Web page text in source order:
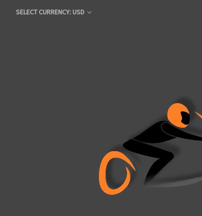
SELECT CURRENCY: USD